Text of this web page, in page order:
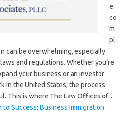
e
co
m
pl
can be overwhelming, especially
and regulations. Whether you’re
your business or an investor
in the United States, the process
This is where The Law Offices of…
to Success: Business Immigration